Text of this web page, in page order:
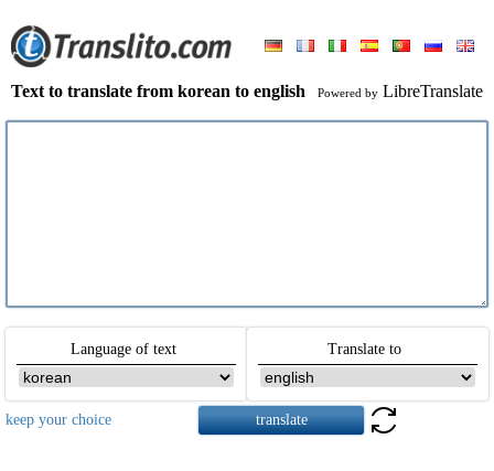
Text to translate from korean to english Powered by LibreTranslate
Language of text Translate to
keep your choice